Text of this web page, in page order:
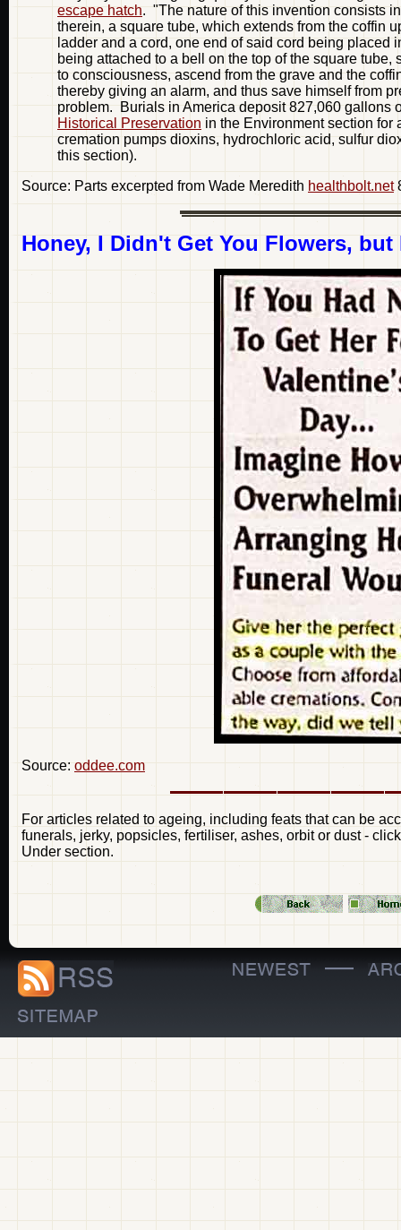
escape hatch. "The nature of this invention consists
therein, a square tube, which extends from the coffin
ladder and a cord, one end of said cord being
being attached to a bell on the top of the square
to consciousness, ascend from the grave and the
thereby giving an alarm, and thus save himself from
problem. Burials in America deposit 827,060
Historical Preservation in the Environment section
cremation pumps dioxins, hydrochloric acid, sulfur
this section).
Source: Parts excerpted from Wade Meredith healthbolt.net
Honey, I Didn't Get You Flowers,
Source: oddee.com
For articles related to ageing, including feats that can be
funerals, jerky, popsicles, fertiliser, ashes, orbit or dust -
Under section.
—